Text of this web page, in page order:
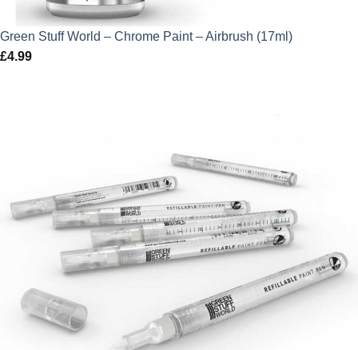
Green Stuff World – Chrome Paint – Airbrush (17ml)
£4.99